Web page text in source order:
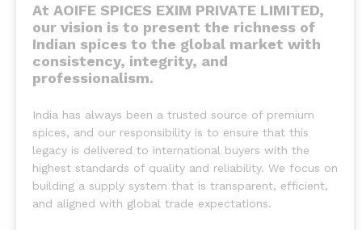
At AOIFE SPICES EXIM PRIVATE LIMITED,
our vision is to present the richness of
Indian spices to the global market with
consistency, integrity, and
professionalism.
India has always been a trusted source of premium
spices, and our responsibility is to ensure that this
legacy is delivered to international buyers with the
highest standards of quality and reliability. We focus on
building a supply system that is transparent, efficient,
and aligned with global trade expectations.